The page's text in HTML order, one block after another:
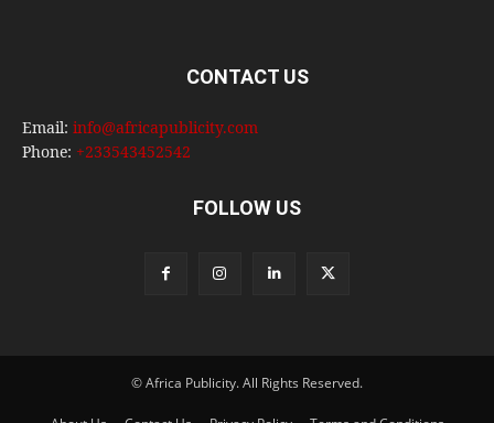
CONTACT US
Email: info@africapublicity.com
Phone: +233543452542
FOLLOW US
© Africa Publicity. All Rights Reserved.